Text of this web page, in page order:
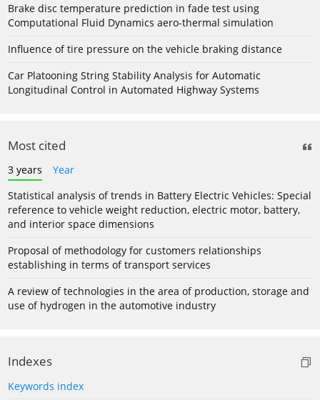
Brake disc temperature prediction in fade test using
Computational Fluid Dynamics aero-thermal simulation
Influence of tire pressure on the vehicle braking distance
Car Platooning String Stability Analysis for Automatic
Longitudinal Control in Automated Highway Systems
Most cited
3 years
Year
Statistical analysis of trends in Battery Electric Vehicles: Special
reference to vehicle weight reduction, electric motor, battery,
and interior space dimensions
Proposal of methodology for customers relationships
establishing in terms of transport services
A review of technologies in the area of production, storage and
use of hydrogen in the automotive industry
Indexes
Keywords index